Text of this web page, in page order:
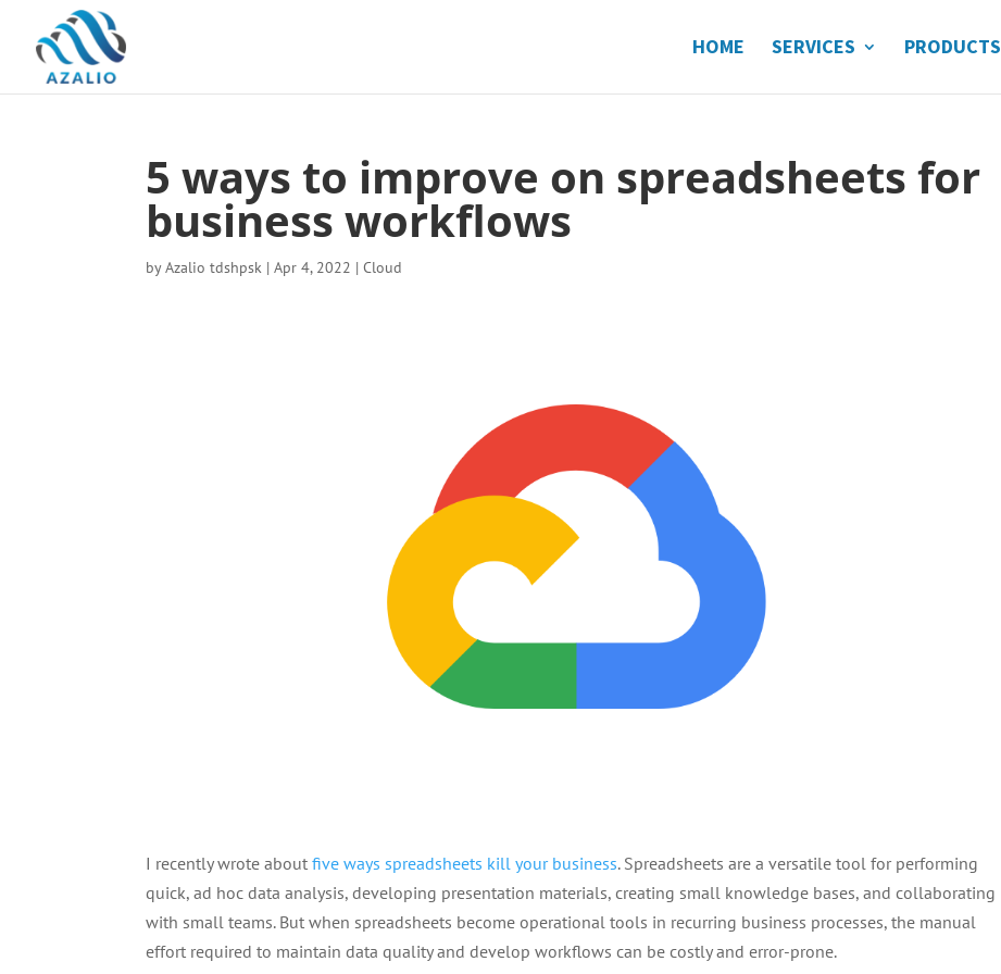
HOME SERVICES PRODUCTS
5 ways to improve on spreadsheets for
business workflows
byAzalio tdshpsk |Apr 4, 2022 |Cloud
I recently wrote aboutfive ways spreadsheets kill your business. Spreadsheets are a versatile tool for performing
quick, ad hoc data analysis, developing presentation materials, creating small knowledge bases, and collaborating
with small teams. But when spreadsheets become operational tools in recurring business processes, the manual
effort required to maintain data quality and develop workflows can be costly and error-prone.